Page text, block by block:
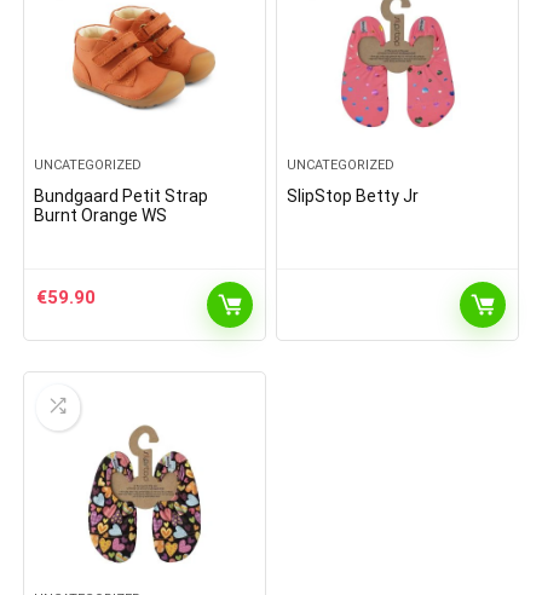
UNCATEGORIZED
Bundgaard Petit Strap
Burnt Orange WS
€59.90
UNCATEGORIZED
SlipStop Betty Jr